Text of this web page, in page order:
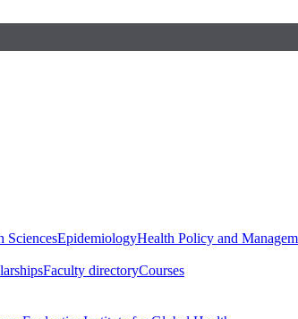
SciencesEpidemiologyHealth Policy and
Faculty directoryCourses